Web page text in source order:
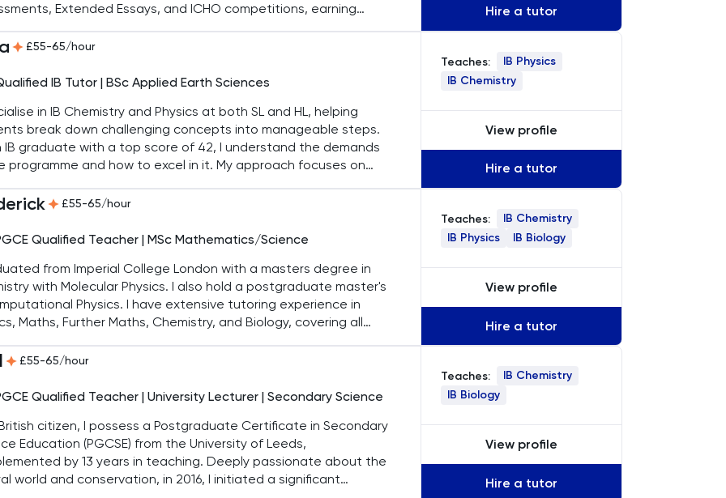
Extended Essays, and ICHO competitions, earning
achieve success, with most scoring above 38 in IB.
Hire a tutor
£55-65/hour
IB Tutor | BSc Applied Earth Sciences
in IB Chemistry and Physics at both SL and HL, helping
break down challenging concepts into manageable steps.
IB graduate with a top score of 42, I understand the demands
programme and how to excel in it. My approach focuses on
and achieve strong results.
Teaches:
IB Physics
IB Chemistry
View profile
Hire a tutor
£55-65/hour
Qualified Teacher | MSc Mathematics/Science
from Imperial College London with a masters degree in
with Molecular Physics. I also hold a postgraduate master's
Physics. I have extensive tutoring experience in
Maths, Further Maths, Chemistry, and Biology, covering all
QTS (Qualified Teacher Status). I have tutored students from
Westminster, Eton, and Rugby, among others.
Teaches:
IB Chemistry
IB Physics
IB Biology
View profile
Hire a tutor
£55-65/hour
Qualified Teacher | University Lecturer | Secondary Science
citizen, I possess a Postgraduate Certificate in Secondary
Education (PGCSE) from the University of Leeds,
by 13 years in teaching. Deeply passionate about the
world and conservation, in 2016, I initiated a significant
Teaches:
IB Chemistry
IB Biology
View profile
Hire a tutor